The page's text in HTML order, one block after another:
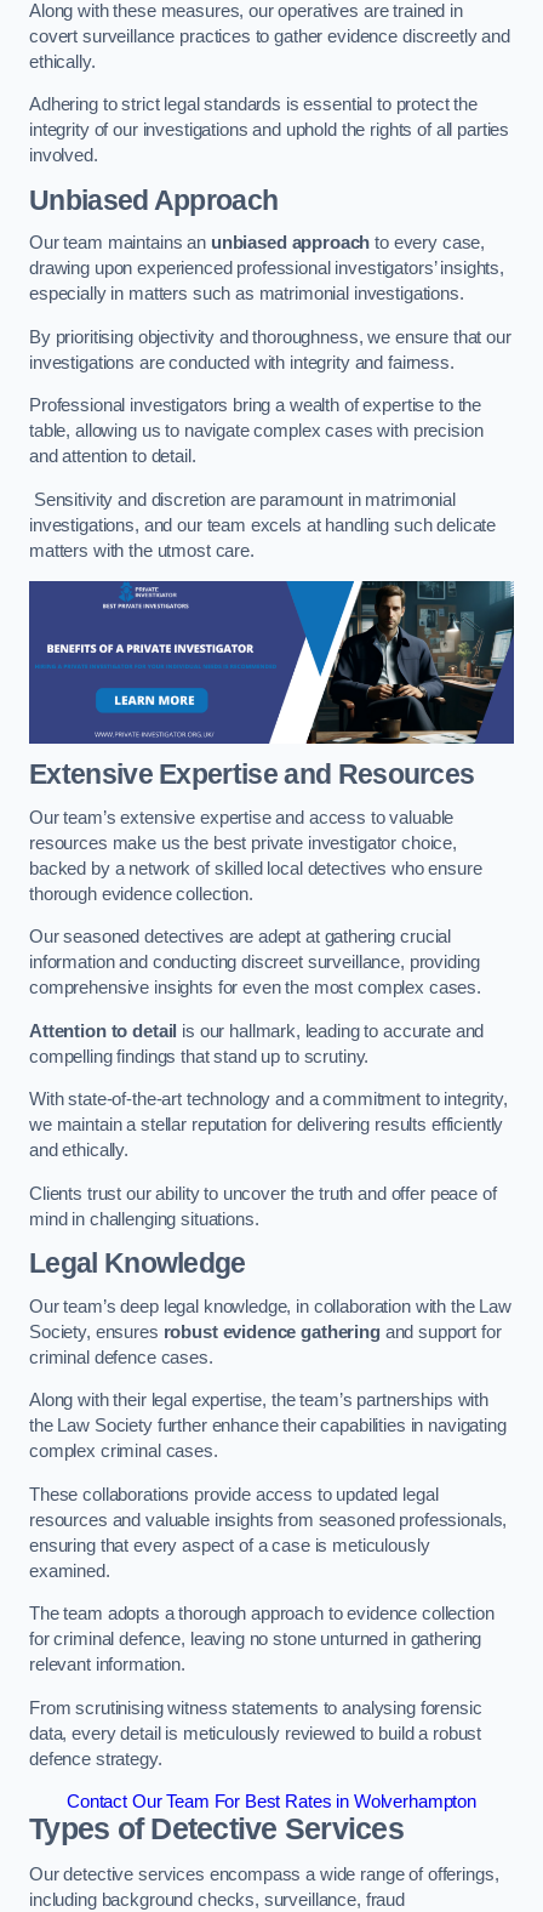
Along with these measures, our operatives are trained in
covert surveillance practices to gather evidence discreetly and
ethically.
Adhering to strict legal standards is essential to protect the
integrity of our investigations and uphold the rights of all parties
involved.
Unbiased Approach
Our team maintains an unbiased approach to every case,
drawing upon experienced professional investigators’ insights,
especially in matters such as matrimonial investigations.
By prioritising objectivity and thoroughness, we ensure that our
investigations are conducted with integrity and fairness.
Professional investigators bring a wealth of expertise to the
table, allowing us to navigate complex cases with precision
and attention to detail.
Sensitivity and discretion are paramount in matrimonial
investigations, and our team excels at handling such delicate
matters with the utmost care.
Extensive Expertise and Resources
Our team’s extensive expertise and access to valuable
resources make us the best private investigator choice,
backed by a network of skilled local detectives who ensure
thorough evidence collection.
Our seasoned detectives are adept at gathering crucial
information and conducting discreet surveillance, providing
comprehensive insights for even the most complex cases.
Attention to detail is our hallmark, leading to accurate and
compelling findings that stand up to scrutiny.
With state-of-the-art technology and a commitment to integrity,
we maintain a stellar reputation for delivering results efficiently
and ethically.
Clients trust our ability to uncover the truth and offer peace of
mind in challenging situations.
Legal Knowledge
Our team’s deep legal knowledge, in collaboration with the Law
Society, ensures robust evidence gatheringand support for
criminal defence cases.
Along with their legal expertise, the team’s partnerships with
the Law Society further enhance their capabilities in navigating
complex criminal cases.
These collaborations provide access to updated legal
resources and valuable insights from seasoned professionals,
ensuring that every aspect of a case is meticulously
examined.
The team adopts a thorough approach to evidence collection
for criminal defence, leaving no stone unturned in gathering
relevant information.
From scrutinising witness statements to analysing forensic
data, every detail is meticulously reviewed to build a robust
defence strategy.
Contact Our Team For Best Rates in Wolverhampton
Types of Detective Services
Our detective services encompass a wide range of offerings,
including background checks, surveillance, fraud